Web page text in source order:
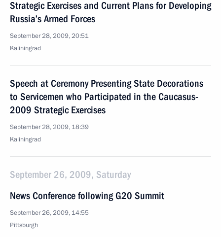
Strategic Exercises and Current Plans for Developing
Russia’s Armed Forces
September 28, 2009, 20:51
Kaliningrad
Speech at Ceremony Presenting State Decorations
to Servicemen who Participated in the Caucasus-
2009 Strategic Exercises
September 28, 2009, 18:39
Kaliningrad
September 26, 2009, Saturday
News Conference following G20 Summit
September 26, 2009, 14:55
Pittsburgh